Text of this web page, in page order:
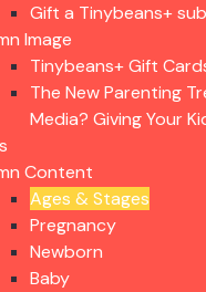
Gift a Tinybeans+
Image
Tinybeans+ Gift
The New Parenting
Media? Giving Your
Content
Ages & Stages
Pregnancy
Newborn
Baby